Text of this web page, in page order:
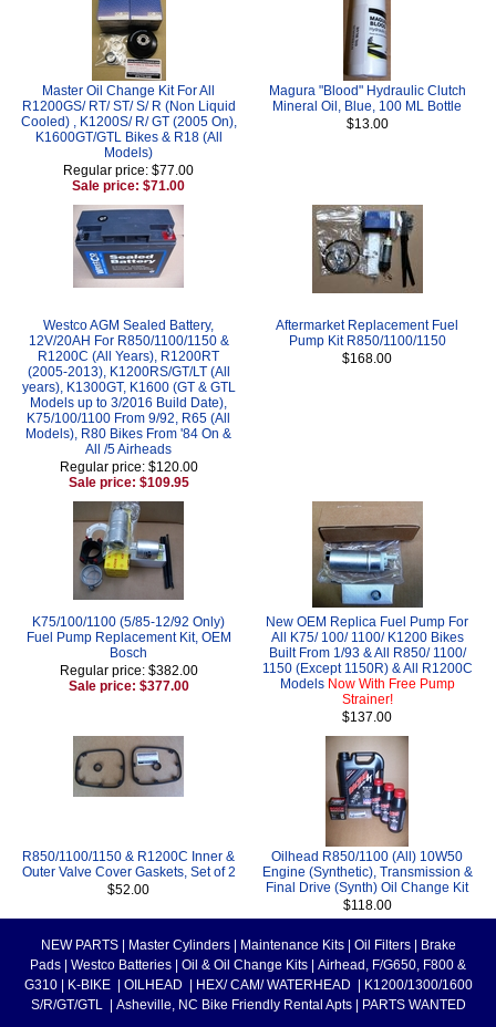
Master Oil Change Kit For All
R1200GS/ RT/ ST/ S/ R (Non Liquid
Cooled) , K1200S/ R/ GT (2005 On),
K1600GT/GTL Bikes & R18 (All
Models)
Regular price: $77.00
Sale price: $71.00
Magura "Blood" Hydraulic Clutch
Mineral Oil, Blue, 100 ML Bottle
$13.00
Westco AGM Sealed Battery,
12V/20AH For R850/1100/1150 &
R1200C (All Years), R1200RT
(2005-2013), K1200RS/GT/LT (All
years), K1300GT, K1600 (GT & GTL
Models up to 3/2016 Build Date),
K75/100/1100 From 9/92, R65 (All
Models), R80 Bikes From '84 On &
All /5 Airheads
Regular price: $120.00
Sale price: $109.95
Aftermarket Replacement Fuel
Pump Kit R850/1100/1150
$168.00
K75/100/1100 (5/85-12/92 Only)
Fuel Pump Replacement Kit, OEM
Bosch
Regular price: $382.00
Sale price: $377.00
New OEM Replica Fuel Pump For
All K75/ 100/ 1100/ K1200 Bikes
Built From 1/93 & All R850/ 1100/
1150 (Except 1150R) & All R1200C
Models Now With Free Pump
Strainer!
$137.00
R850/1100/1150 & R1200C Inner &
Outer Valve Cover Gaskets, Set of 2
$52.00
Oilhead R850/1100 (All) 10W50
Engine (Synthetic), Transmission &
Final Drive (Synth) Oil Change Kit
$118.00
NEW PARTS Master Cylinders Maintenance Kits Oil Filters
Brake
Pads
Westco Batteries Oil & Oil Change Kits
Airhead, F/G650, F800 &
G310
K-BIKE OILHEAD HEX/ CAM/ WATERHEAD
K1200/1300/1600
S/R/GT/GTL
Asheville, NC Bike Friendly Rental Apts PARTS WANTED